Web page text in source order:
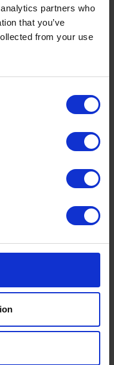
partners who
that you’ve
from your use